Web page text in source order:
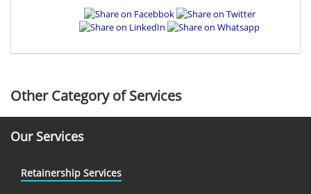
Other Category of Services
Our Services
Retainership Services